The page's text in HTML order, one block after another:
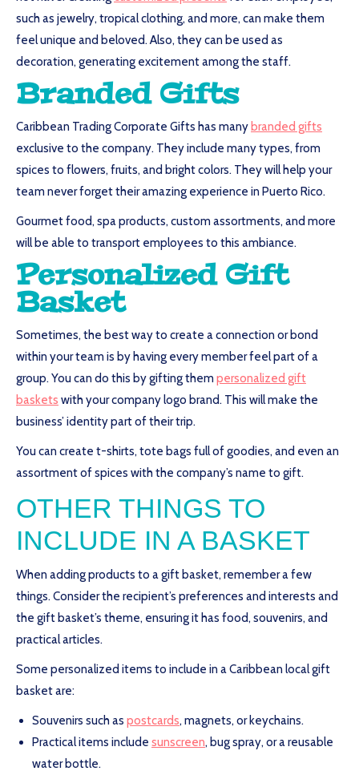
such as jewelry, tropical clothing, and more, can make them
feel unique and beloved. Also, they can be used as
decoration, generating excitement among the staff.
Branded Gifts
Caribbean Trading Corporate Gifts has many branded gifts
exclusive to the company. They include many types, from
spices to flowers, fruits, and bright colors. They will help your
team never forget their amazing experience in Puerto Rico.
Gourmet food, spa products, custom assortments, and more
will be able to transport employees to this ambiance.
Personalized Gift
Basket
Sometimes, the best way to create a connection or bond
within your team is by having every member feel part of a
group. You can do this by gifting them personalized gift
baskets with your company logo brand. This will make the
business’ identity part of their trip.
You can create t-shirts, tote bags full of goodies, and even an
assortment of spices with the company’s name to gift.
OTHER THINGS TO
INCLUDE IN A BASKET
When adding products to a gift basket, remember a few
things. Consider the recipient’s preferences and interests and
the gift basket’s theme, ensuring it has food, souvenirs, and
practical articles.
Some personalized items to include in a Caribbean local gift
basket are:
Souvenirs such as postcards, magnets, or keychains.
Practical items include sunscreen, bug spray, or a reusable
water bottle.